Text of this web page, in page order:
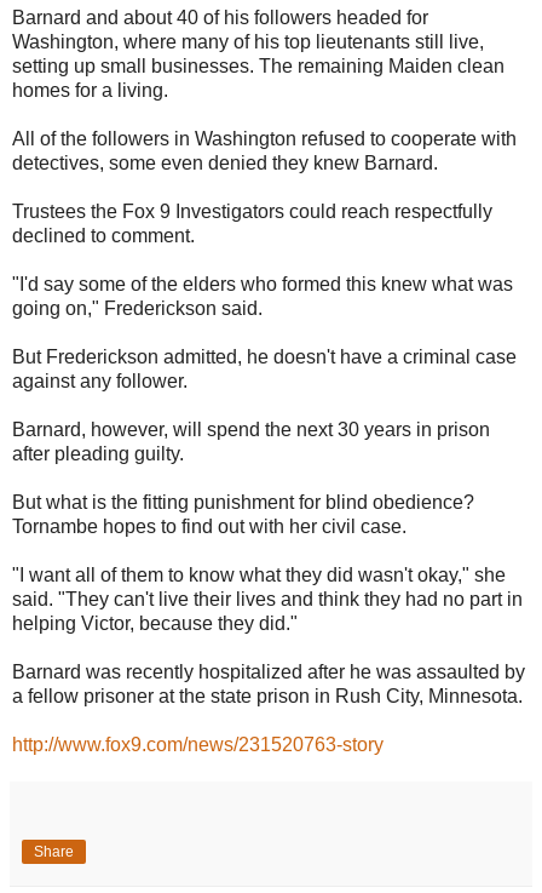
Barnard and about 40 of his followers headed for
Washington, where many of his top lieutenants still live,
setting up small businesses. The remaining Maiden clean
homes for a living.
All of the followers in Washington refused to cooperate with
detectives, some even denied they knew Barnard.
Trustees the Fox 9 Investigators could reach respectfully
declined to comment.
"I'd say some of the elders who formed this knew what was
going on," Frederickson said.
But Frederickson admitted, he doesn't have a criminal case
against any follower.
Barnard, however, will spend the next 30 years in prison
after pleading guilty.
But what is the fitting punishment for blind obedience?
Tornambe hopes to find out with her civil case.
"I want all of them to know what they did wasn't okay," she
said. "They can't live their lives and think they had no part in
helping Victor, because they did."
Barnard was recently hospitalized after he was assaulted by
a fellow prisoner at the state prison in Rush City, Minnesota.
http://www.fox9.com/news/231520763-story
Share